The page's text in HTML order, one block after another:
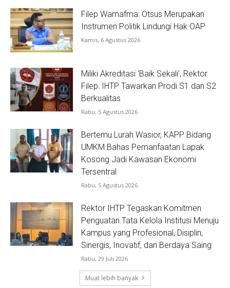
Filep Wamafma: Otsus Merupakan
Instrumen Politik Lindungi Hak OAP
Kamis, 6 Agustus 2026
Miliki Akreditasi ‘Baik Sekali’, Rektor
Filep: IHTP Tawarkan Prodi S1 dan S2
Berkualitas
Rabu, 5 Agustus 2026
Bertemu Lurah Wasior, KAPP Bidang
UMKM Bahas Pemanfaatan Lapak
Kosong Jadi Kawasan Ekonomi
Tersentral
Rabu, 5 Agustus 2026
Rektor IHTP Tegaskan Komitmen
Penguatan Tata Kelola Institusi Menuju
Kampus yang Profesional, Disiplin,
Sinergis, Inovatif, dan Berdaya Saing
Rabu, 29 Juli 2026
Muat lebih banyak